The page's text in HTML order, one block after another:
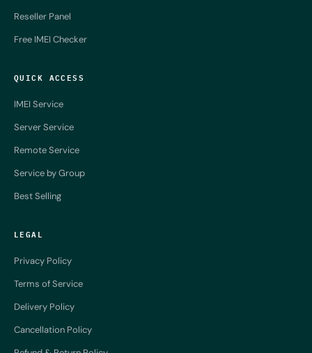
Reseller Panel
Free IMEI Checker
QUICK ACCESS
IMEI Service
Server Service
Remote Service
Service by Group
Best Selling
LEGAL
Privacy Policy
Terms of Service
Delivery Policy
Cancellation Policy